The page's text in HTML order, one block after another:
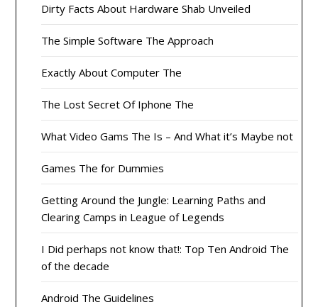
Dirty Facts About Hardware Shab Unveiled
The Simple Software The Approach
Exactly About Computer The
The Lost Secret Of Iphone The
What Video Gams The Is – And What it’s Maybe not
Games The for Dummies
Getting Around the Jungle: Learning Paths and
Clearing Camps in League of Legends
I Did perhaps not know that!: Top Ten Android The
of the decade
Android The Guidelines